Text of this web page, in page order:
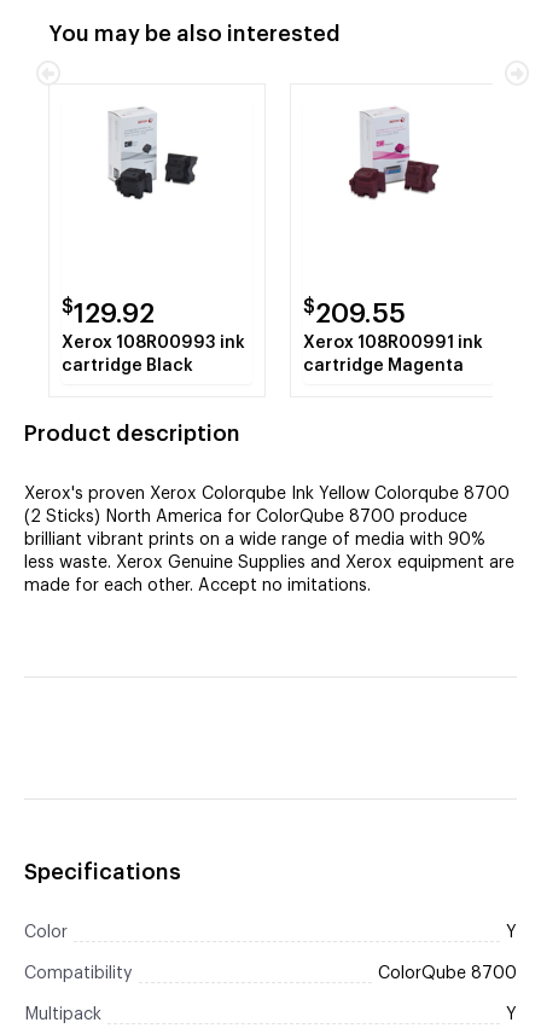
You may be also interested
$129.92
Xerox 108R00993 ink
cartridge Black
$209.55
Xerox 108R00991 ink
cartridge Magenta
Product description
Xerox's proven Xerox Colorqube Ink Yellow Colorqube 8700
(2 Sticks) North America for ColorQube 8700 produce
brilliant vibrant prints on a wide range of media with 90%
less waste. Xerox Genuine Supplies and Xerox equipment are
made for each other. Accept no imitations.
Specifications
Color Y
Compatibility ColorQube 8700
Multipack Y